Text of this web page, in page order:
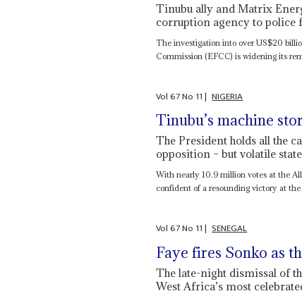
Tinubu ally and Matrix
corruption agency to police
The investigation into over US$20
Commission (EFCC) is widening its
Vol67No 11| NIGERIA
Tinubu’s machine
The President holds all the
opposition – but volatile
With nearly 10.9 million votes at the
confident of a resounding victory at
Vol67No 11| SENEGAL
Faye fires Sonko as
The late-night dismissal of
West Africa’s most